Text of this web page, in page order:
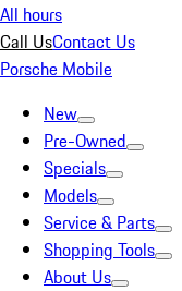
All hours
Call UsContact Us
Porsche Mobile
New
Pre-Owned
Specials
Models
Service & Parts
Shopping Tools
About Us